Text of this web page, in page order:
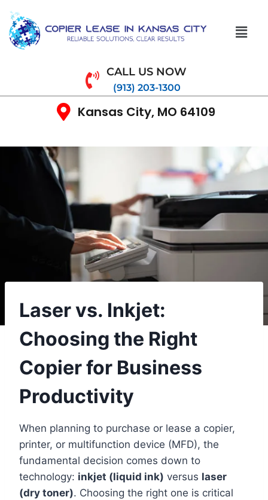
CALL US NOW
(913) 203-1300
Kansas City, MO 64109
Laser vs. Inkjet:
Choosing the Right
Copier for Business
Productivity
When planning to purchase or lease a copier,
printer, or multifunction device (MFD), the
fundamental decision comes down to
technology: inkjet (liquid ink) versus laser
(dry toner). Choosing the right one is critical